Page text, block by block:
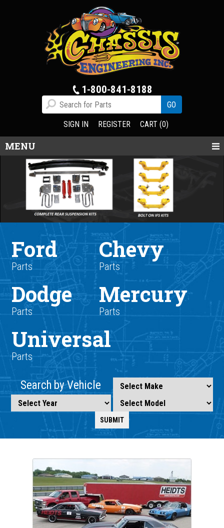
1-800-841-8188
SIGN IN REGISTER CART (0)
MENU
Ford
Parts
Chevy
Parts
Dodge
Parts
Mercury
Parts
Universal
Parts
Search by Vehicle